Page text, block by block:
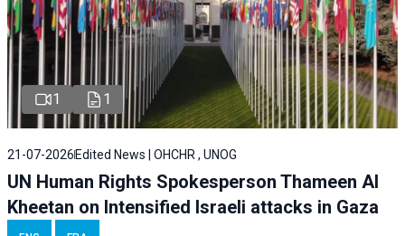
1 1
21-07-2026 Edited News | OHCHR , UNOG
UN Human Rights Spokesperson Thameen Al
Kheetan on Intensified Israeli attacks in Gaza